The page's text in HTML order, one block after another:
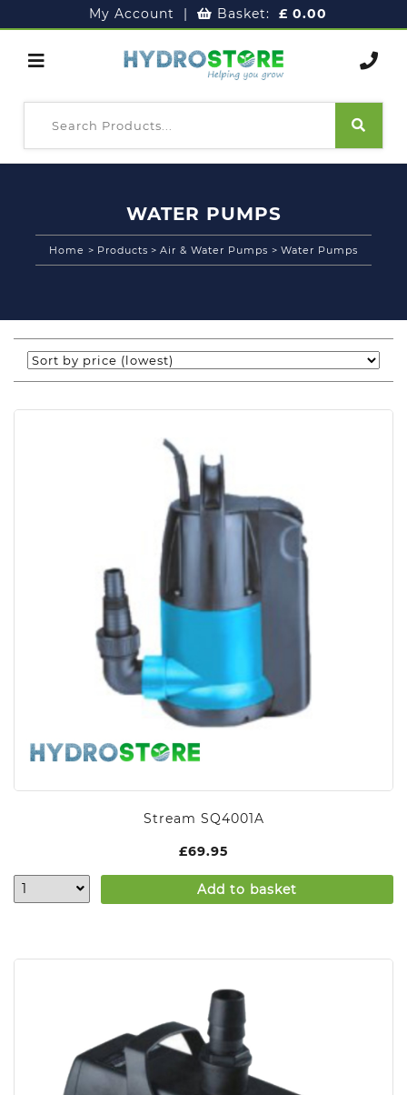
My Account | Basket: £ 0.00
WATER PUMPS
Home > Products >Air & Water Pumps > Water Pumps
Stream SQ4001A
£69.95
Add to basket